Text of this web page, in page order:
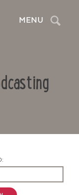
MENU Search